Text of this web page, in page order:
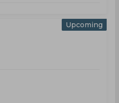
Upcoming